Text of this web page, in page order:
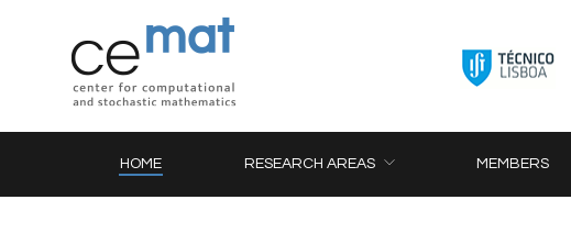
HOME RESEARCH AREAS MEMBERS